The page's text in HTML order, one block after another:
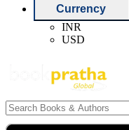
Currency
INR
USD